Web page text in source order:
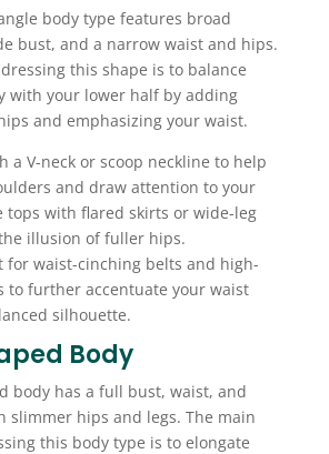
body type features broad
bust, and a narrow waist and hips.
this shape is to balance
with your lower half by adding
and emphasizing your waist.
a V-neck or scoop neckline to help
and draw attention to your
tops with flared skirts or wide-leg
illusion of fuller hips.
for waist-cinching belts and high-
to further accentuate your waist
silhouette.
Body
body has a full bust, waist, and
slimmer hips and legs. The main
this body type is to elongate